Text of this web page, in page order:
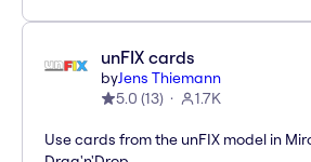
unFIX cards
byJens Thiemann
5.0 (13) 1.7K
Use cards from the unFIX model in